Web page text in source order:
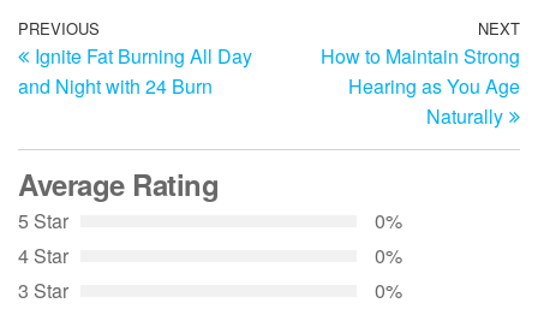
Post
navigation
Previous
Post
PREVIOUS
Ignite Fat Burning All Day
and Night with 24 Burn
NEXT
How to Maintain Strong
Hearing as You Age
Naturally
Average Rating
5 Star
0%
4 Star
0%
3 Star
0%